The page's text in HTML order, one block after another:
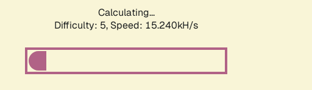
Calculating...
Difficulty: 5, Speed: 15.240kH/s